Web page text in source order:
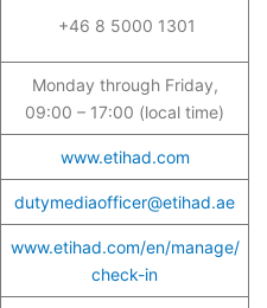
+46 8 5000 1301
Monday through Friday,
09:00 – 17:00 (local time)
www.etihad.com
dutymediaofficer@etihad.ae
www.etihad.com/en/manage/
check-in